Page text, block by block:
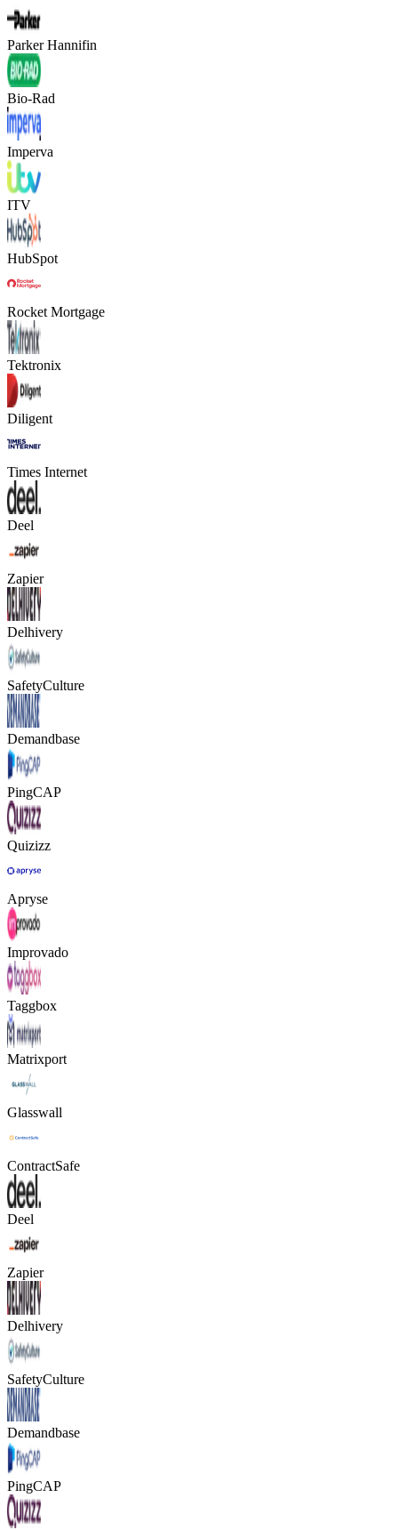
Parker Hannifin
Bio-Rad
Imperva
ITV
HubSpot
Rocket Mortgage
Tektronix
Diligent
Times Internet
Deel
Zapier
Delhivery
SafetyCulture
Demandbase
PingCAP
Quizizz
Apryse
Improvado
Taggbox
Matrixport
Glasswall
ContractSafe
Deel
Zapier
Delhivery
SafetyCulture
Demandbase
PingCAP